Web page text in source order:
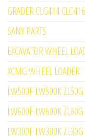
GRADER CLG414
SANY PARTS
EXCAVATOR WHEEL
XCMG WHEEL LOADER
LW500F LW500K
LW600F LW600K ZL60G
LW300F LW300K ZL30G